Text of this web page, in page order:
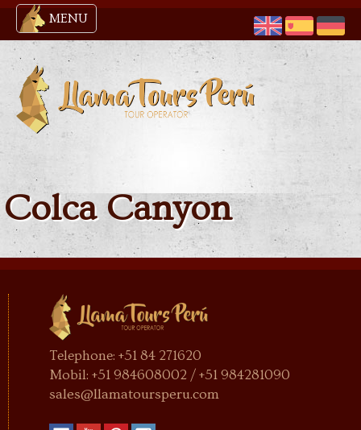
MENU
Colca Canyon
Telephone: +51 84 271620
Mobil: +51 984608002 / +51 984281090
sales@llamatoursperu.com